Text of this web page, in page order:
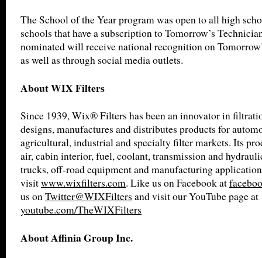
The School of the Year program was open to all high
schools that have a subscription to Tomorrow’s
nominated will receive national recognition on
as well as through social media outlets.
About WIX Filters
Since 1939, Wix® Filters has been an innovator in
designs, manufactures and distributes products for
agricultural, industrial and specialty filter markets. Its
air, cabin interior, fuel, coolant, transmission and
trucks, off-road equipment and manufacturing
visitwww.wixfilters.com. Like us on Facebook at
us onTwitter@WIXFilters and visit our YouTube page at
youtube.com/TheWIXFilters
About Affinia Group Inc.